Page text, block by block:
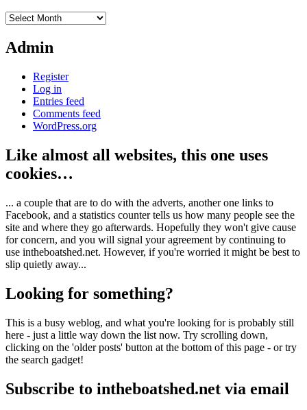
Archives
Admin
Register
Log in
Entries feed
Comments feed
WordPress.org
Like almost all websites, this one uses
cookies…
... a couple that are to do with the adverts, another one links to
Facebook, and a statistics counter tells us how many people see the
site and where they go afterwards. Hopefully they won't give cause
for concern, and you will signal your agreement by continuing to
use intheboatshed.net. However, if you're worried it might be best to
slip quietly away...
Looking for something?
This is a busy weblog, and what you're looking for is probably still
here - just a little way down the list now. Try scrolling down,
clicking on the 'older posts' button at the bottom of this page - or try
the search gadget!
Subscribe to intheboatshed.net via email